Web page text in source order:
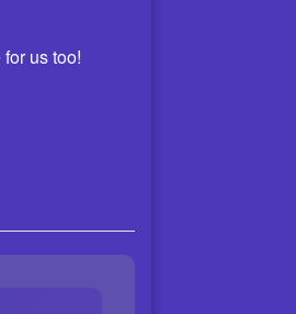
us too!